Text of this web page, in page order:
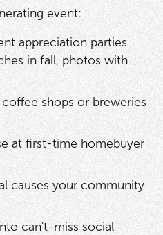
event:
appreciation parties
in fall, photos with
shops or breweries
at first-time homebuyer
causes your community
can't-miss social